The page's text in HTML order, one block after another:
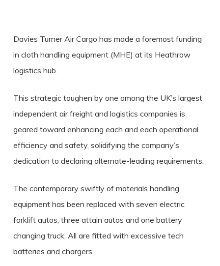
Davies Turner Air Cargo has made a foremost funding
in cloth handling equipment (MHE) at its Heathrow
logistics hub.
This strategic toughen by one among the UK’s largest
independent air freight and logistics companies is
geared toward enhancing each and each operational
efficiency and safety, solidifying the company’s
dedication to declaring alternate-leading requirements.
The contemporary swiftly of materials handling
equipment has been replaced with seven electric
forklift autos, three attain autos and one battery
changing truck. All are fitted with excessive tech
batteries and chargers.